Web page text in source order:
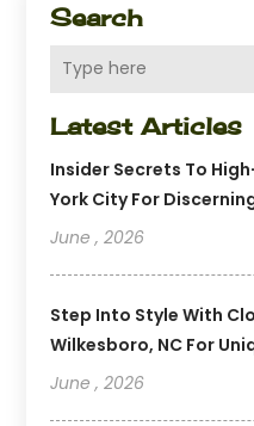
Search
Latest Articles
Insider Secrets To
York City For
June , 2026
Step Into Style With
Wilkesboro, NC For
June , 2026